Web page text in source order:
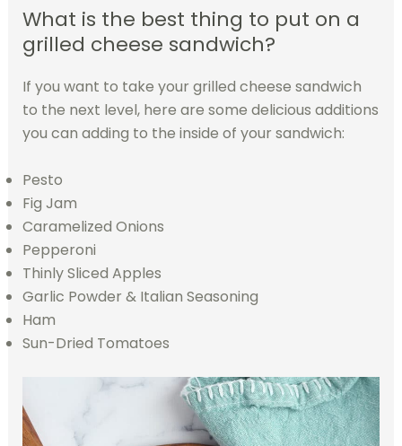
What is the best thing to put on a
grilled cheese sandwich?
If you want to take your grilled cheese sandwich
to the next level, here are some delicious additions
you can adding to the inside of your sandwich:
Pesto
Fig Jam
Caramelized Onions
Pepperoni
Thinly Sliced Apples
Garlic Powder & Italian Seasoning
Ham
Sun-Dried Tomatoes